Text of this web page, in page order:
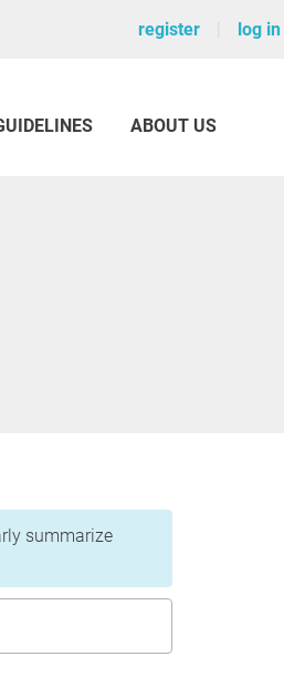
register log in
ABOUT US
summarize